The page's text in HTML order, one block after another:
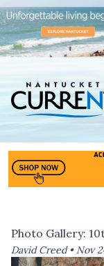
Photo Gallery:
David Creed • Nov